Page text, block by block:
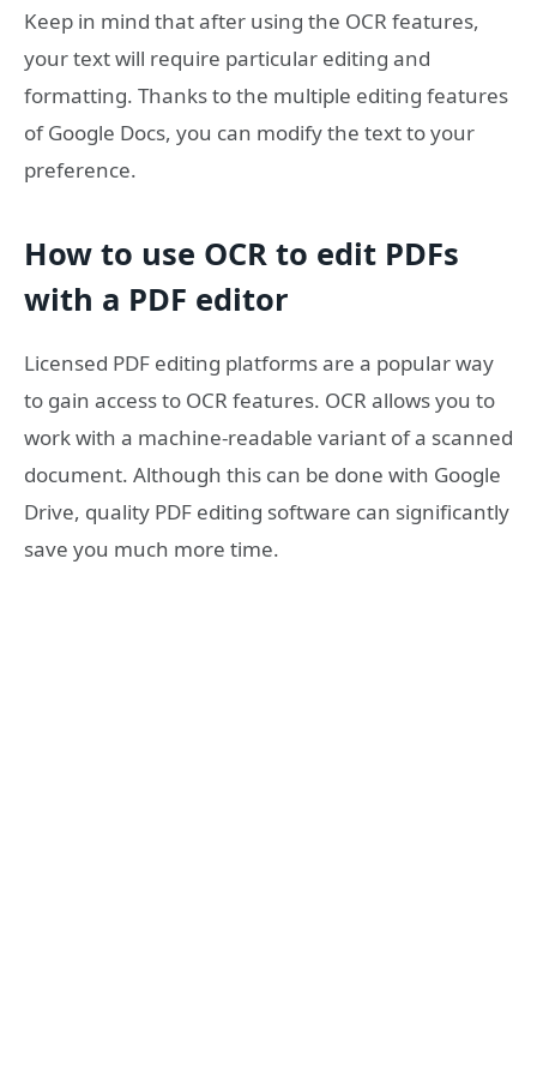
Keep in mind that after using the OCR features,
your text will require particular editing and
formatting. Thanks to the multiple editing features
of Google Docs, you can modify the text to your
preference.
How to use OCR to edit PDFs
with a PDF editor
Licensed PDF editing platforms are a popular way
to gain access to OCR features. OCR allows you to
work with a machine-readable variant of a scanned
document. Although this can be done with Google
Drive, quality PDF editing software can significantly
save you much more time.